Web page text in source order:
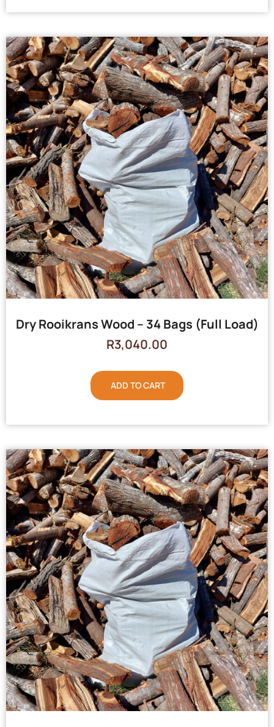
Dry Rooikrans Wood – 34 Bags (Full Load)
R3,040.00
ADD TO CART